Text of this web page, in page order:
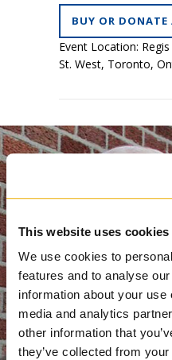
This website uses cookies
We use cookies to
features and to analyse
information about your
media and analytics
other information that
they’ve collected from
BUY OR
Event Location:
St. West, Toronto,